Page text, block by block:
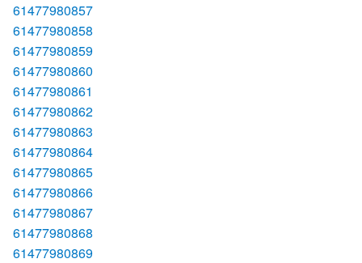
61477980857
61477980858
61477980859
61477980860
61477980861
61477980862
61477980863
61477980864
61477980865
61477980866
61477980867
61477980868
61477980869